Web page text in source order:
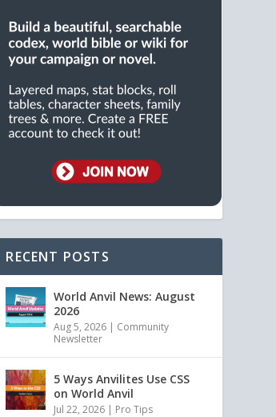
RECENT POSTS
World Anvil News: August
2026
Aug 5, 2026 | Community
Newsletter
5 Ways Anvilites Use CSS
on World Anvil
Jul 22, 2026 | Pro Tips